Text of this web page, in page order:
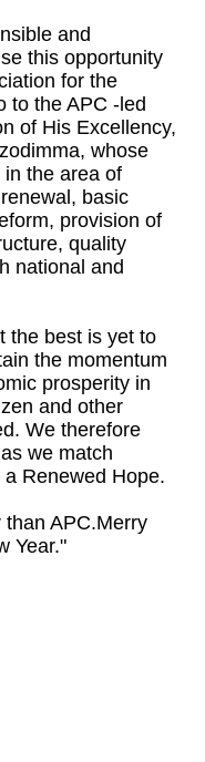
and
this opportunity
for the
to the APC -led
of His Excellency,
whose
the area of
basic
provision of
quality
national and
the best is yet to
the momentum
prosperity in
and other
We therefore
we match
Renewed Hope.
APC.Merry
Year."